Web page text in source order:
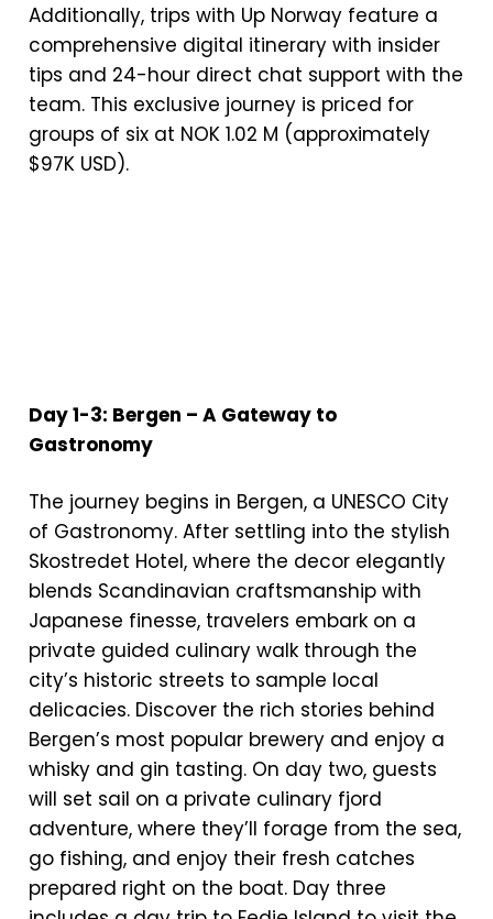
Additionally, trips with Up Norway feature a
comprehensive digital itinerary with insider
tips and 24-hour direct chat support with the
team. This exclusive journey is priced for
groups of six at NOK 1.02 M (approximately
$97K USD).
Day 1-3: Bergen – A Gateway to
Gastronomy
The journey begins in Bergen, a UNESCO City
of Gastronomy. After settling into the stylish
Skostredet Hotel, where the decor elegantly
blends Scandinavian craftsmanship with
Japanese finesse, travelers embark on a
private guided culinary walk through the
city’s historic streets to sample local
delicacies. Discover the rich stories behind
Bergen’s most popular brewery and enjoy a
whisky and gin tasting. On day two, guests
will set sail on a private culinary fjord
adventure, where they’ll forage from the sea,
go fishing, and enjoy their fresh catches
prepared right on the boat. Day three